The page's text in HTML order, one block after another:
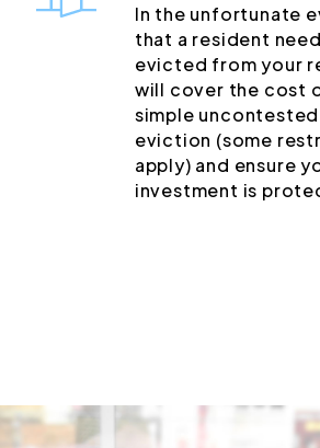
In the unfortunate
that a resident
evicted from your
will cover the cost
simple uncontested
eviction (some
apply) and ensure
investment is